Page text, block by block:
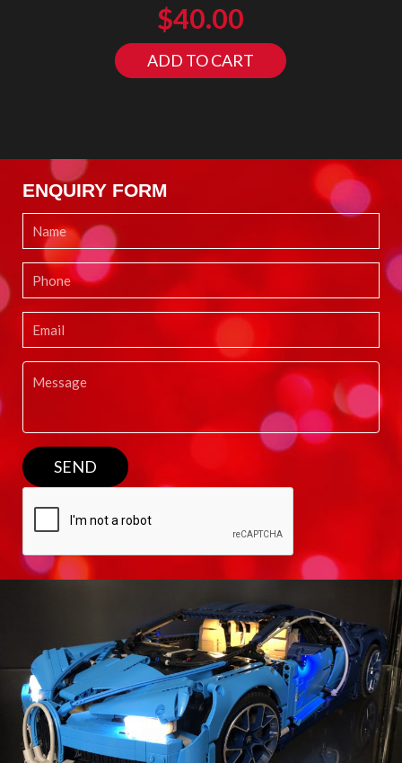
$40.00
ADD TO CART
ENQUIRY FORM